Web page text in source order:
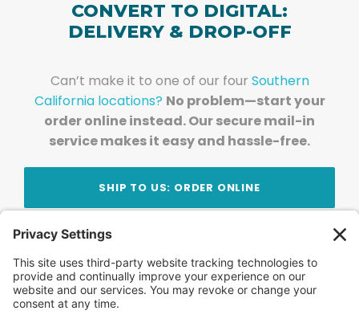
CONVERT TO DIGITAL:
DELIVERY & DROP-OFF
Can’t make it to one of our four Southern
California locations? No problem—start your
order online instead. Our secure mail-in
service makes it easy and hassle-free.
SHIP TO US: ORDER ONLINE
Stay Updated!Join Our Newsletter
Subscribe to get news and expert tips from the
team — straight to your inbox.